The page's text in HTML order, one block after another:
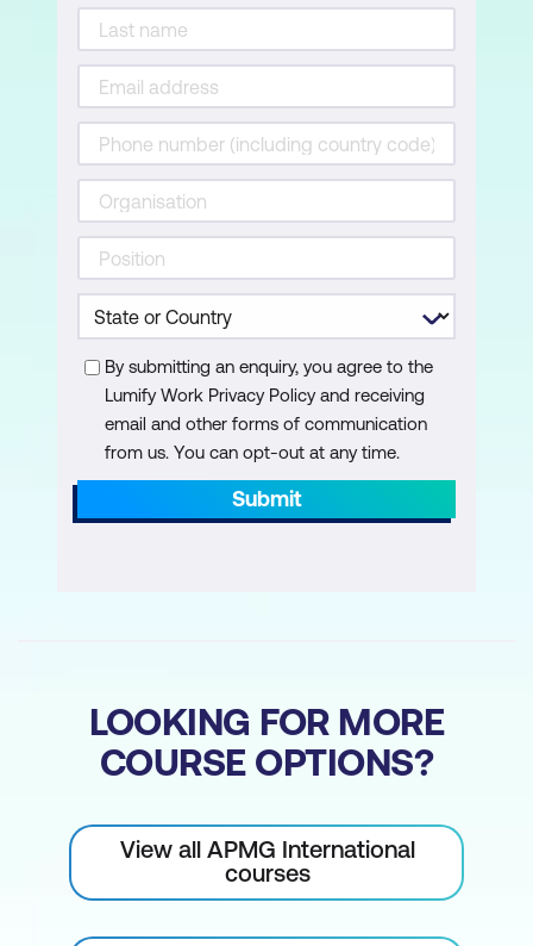
By submitting an enquiry, you agree to the
Lumify Work Privacy Policy and receiving
email and other forms of communication
from us. You can opt-out at any time.
Submit
LOOKING FOR MORE
COURSE OPTIONS?
View all APMG International
courses